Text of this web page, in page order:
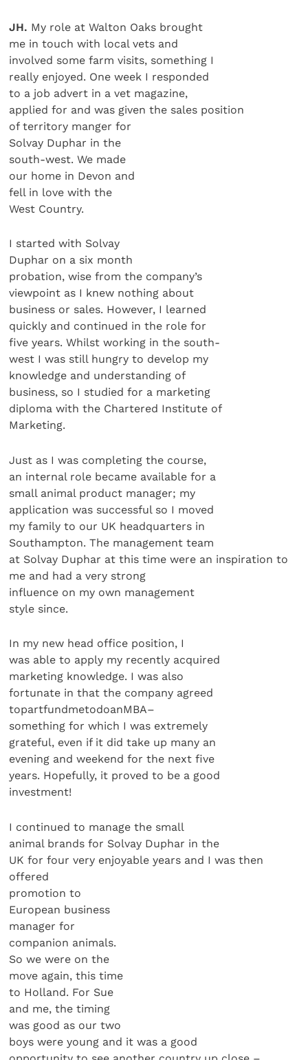
JH. My role at Walton Oaks brought
me in touch with local vets and
involved some farm visits, something I
really enjoyed. One week I responded
to a job advert in a vet magazine,
applied for and was given the sales position
of territory manger for
Solvay Duphar in the
south-west. We made
our home in Devon and
fell in love with the
West Country.
I started with Solvay
Duphar on a six month
probation, wise from the company’s
viewpoint as I knew nothing about
business or sales. However, I learned
quickly and continued in the role for
five years. Whilst working in the south-
west I was still hungry to develop my
knowledge and understanding of
business, so I studied for a marketing
diploma with the Chartered Institute of
Marketing.
Just as I was completing the course,
an internal role became available for a
small animal product manager; my
application was successful so I moved
my family to our UK headquarters in
Southampton. The management team
at Solvay Duphar at this time were an inspiration to
me and had a very strong
influence on my own management
style since.
In my new head office position, I
was able to apply my recently acquired
marketing knowledge. I was also
fortunate in that the company agreed
topartfundmetodoanMBA–
something for which I was extremely
grateful, even if it did take up many an
evening and weekend for the next five
years. Hopefully, it proved to be a good
investment!
I continued to manage the small
animal brands for Solvay Duphar in the
UK for four very enjoyable years and I was then
offered
promotion to
European business
manager for
companion animals.
So we were on the
move again, this time
to Holland. For Sue
and me, the timing
was good as our two
boys were young and it was a good